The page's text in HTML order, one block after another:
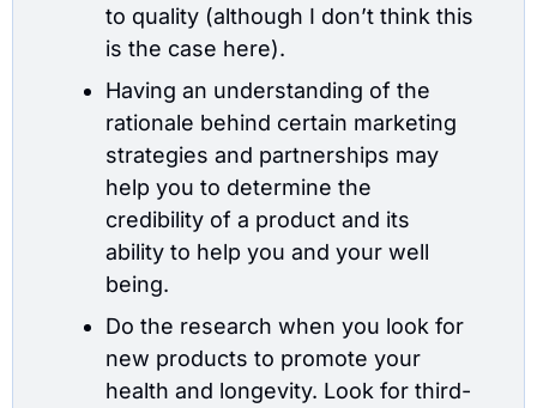
to quality (although I don’t think this
is the case here).
Having an understanding of the
rationale behind certain marketing
strategies and partnerships may
help you to determine the
credibility of a product and its
ability to help you and your well
being.
Do the research when you look for
new products to promote your
health and longevity. Look for third-